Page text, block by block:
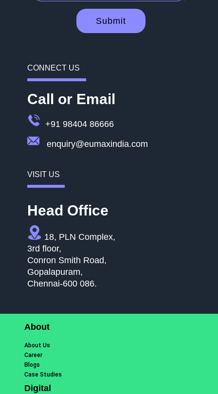
Submit
CONNECT US
Call or Email
+91 98404 86666
enquiry@eumaxindia.com
VISIT US
Head Office
18, PLN Complex,
3rd floor,
Conron Smith Road,
Gopalapuram,
Chennai-600 086.
About
About Us
Career
Blogs
Case Studies
Digital